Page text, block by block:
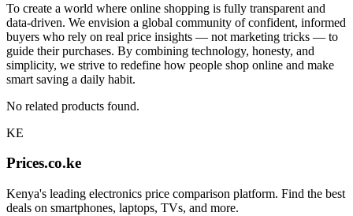
To create a world where online shopping is fully transparent and
data-driven. We envision a global community of confident, informed
buyers who rely on real price insights — not marketing tricks — to
guide their purchases. By combining technology, honesty, and
simplicity, we strive to redefine how people shop online and make
smart saving a daily habit.
No related products found.
KE
Prices.co.ke
Kenya's leading electronics price comparison platform. Find the best
deals on smartphones, laptops, TVs, and more.